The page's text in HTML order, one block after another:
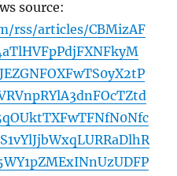
source:
rss/articles/CBMizAF